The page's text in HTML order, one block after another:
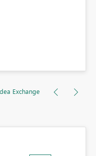
Exchange